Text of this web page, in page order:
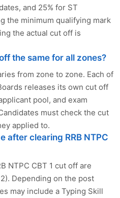
and 25% for ST
the minimum qualifying mark
the actual cut off is
the same for all zones?
from zone to zone. Each of
releases its own cut off
pool, and exam
must check the cut
applied to.
after clearing RRB NTPC
NTPC CBT 1 cut off are
Depending on the post
may include a Typing Skill